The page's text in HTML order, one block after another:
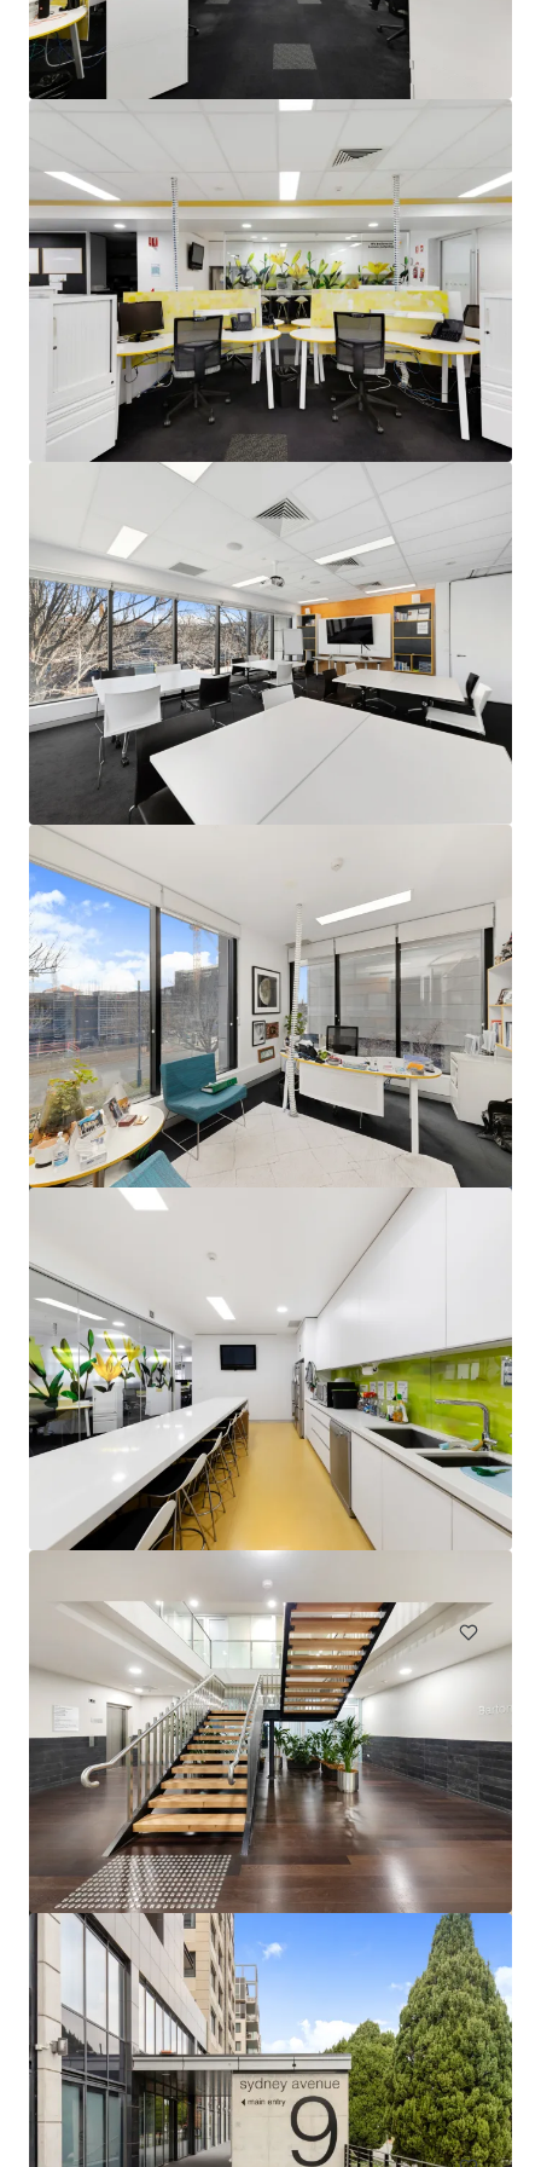
View more
Units 2&3, 24 Brisbane Avenue, Barton
Unit 2&3, 24 Brisbane Avenue, Barton, ACT, 2600, AU
795 m²
49-57 Gertrude Street, Port Pirie SA
49-57 Gertrude Street, Port Pirie, SA, 5540, AU
979 m²
Under Contract